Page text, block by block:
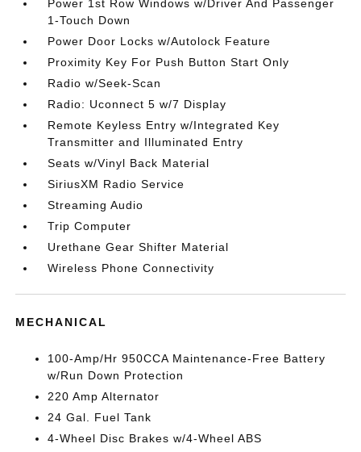
Power 1st Row Windows w/Driver And Passenger
1-Touch Down
Power Door Locks w/Autolock Feature
Proximity Key For Push Button Start Only
Radio w/Seek-Scan
Radio: Uconnect 5 w/7 Display
Remote Keyless Entry w/Integrated Key
Transmitter and Illuminated Entry
Seats w/Vinyl Back Material
SiriusXM Radio Service
Streaming Audio
Trip Computer
Urethane Gear Shifter Material
Wireless Phone Connectivity
MECHANICAL
100-Amp/Hr 950CCA Maintenance-Free Battery
w/Run Down Protection
220 Amp Alternator
24 Gal. Fuel Tank
4-Wheel Disc Brakes w/4-Wheel ABS